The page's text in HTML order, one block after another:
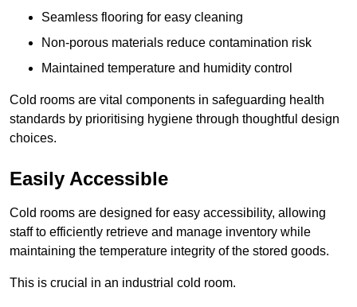
Seamless flooring for easy cleaning
Non-porous materials reduce contamination risk
Maintained temperature and humidity control
Cold rooms are vital components in safeguarding health
standards by prioritising hygiene through thoughtful design
choices.
Easily Accessible
Cold rooms are designed for easy accessibility, allowing
staff to efficiently retrieve and manage inventory while
maintaining the temperature integrity of the stored goods.
This is crucial in an industrial cold room.